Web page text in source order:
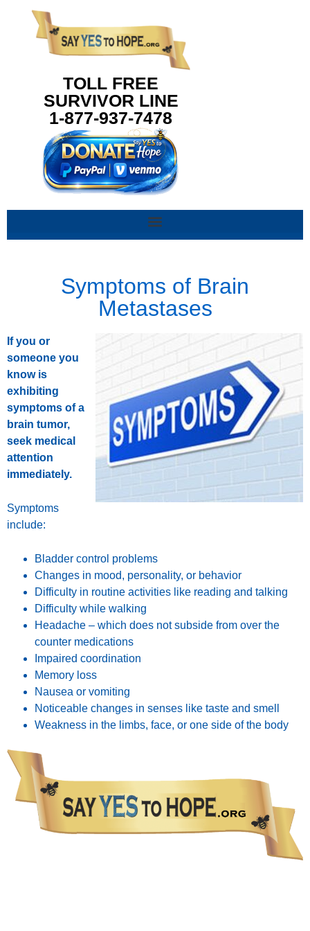
content
TOLL FREE
SURVIVOR LINE
1-877-937-7478
Symptoms of Brain
Metastases
If you or
someone you
know is
exhibiting
symptoms of a
brain tumor,
seek medical
attention
immediately.
Symptoms
include:
Bladder control problems
Changes in mood, personality, or behavior
Difficulty in routine activities like reading and talking
Difficulty while walking
Headache – which does not subside from over the
counter medications
Impaired coordination
Memory loss
Nausea or vomiting
Noticeable changes in senses like taste and smell
Weakness in the limbs, face, or one side of the body